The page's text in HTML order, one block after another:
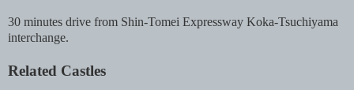
30 minutes drive from Shin-Tomei Expressway Koka-Tsuchiyama
interchange.
Related Castles